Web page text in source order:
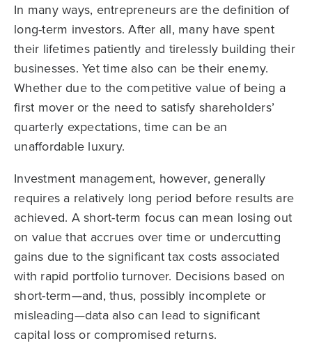
In many ways, entrepreneurs are the definition of
long-term investors. After all, many have spent
their lifetimes patiently and tirelessly building their
businesses. Yet time also can be their enemy.
Whether due to the competitive value of being a
first mover or the need to satisfy shareholders’
quarterly expectations, time can be an
unaffordable luxury.
Investment management, however, generally
requires a relatively long period before results are
achieved. A short-term focus can mean losing out
on value that accrues over time or undercutting
gains due to the significant tax costs associated
with rapid portfolio turnover. Decisions based on
short-term—and, thus, possibly incomplete or
misleading—data also can lead to significant
capital loss or compromised returns.